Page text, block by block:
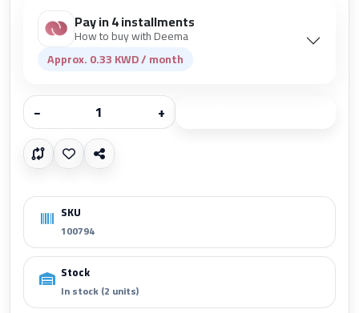
Pay in 4 installments
How to buy with Deema
Approx. 0.33 KWD / month
− +
SKU
100794
Stock
In stock (2 units)